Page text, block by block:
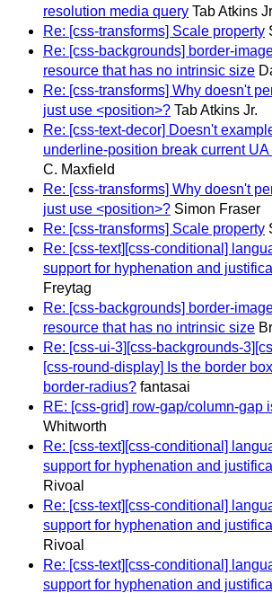
resolution media query Tab Atkins
Re: [css-transforms] Scale property
Re: [css-backgrounds] border-
resource that has no intrinsic size
Re: [css-transforms] Why doesn't
just use <position>? Tab Atkins Jr.
Re: [css-text-decor] Doesn't
underline-position break current
C. Maxfield
Re: [css-transforms] Why doesn't
just use <position>? Simon Fraser
Re: [css-transforms] Scale property
Re: [css-text][css-conditional]
support for hyphenation and
Freytag
Re: [css-backgrounds] border-
resource that has no intrinsic size
Re: [css-ui-3][css-backgrounds-
[css-round-display] Is the border
border-radius? fantasai
RE: [css-grid] row-gap/column-gap
Whitworth
Re: [css-text][css-conditional]
support for hyphenation and
Rivoal
Re: [css-text][css-conditional]
support for hyphenation and
Rivoal
Re: [css-text][css-conditional]
support for hyphenation and